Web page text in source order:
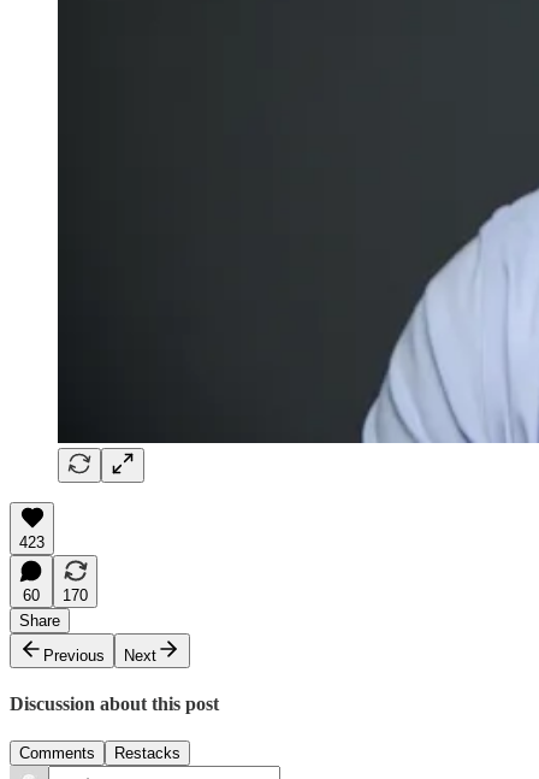
423
60
170
Share
Previous
Next
Discussion about this post
Comments Restacks